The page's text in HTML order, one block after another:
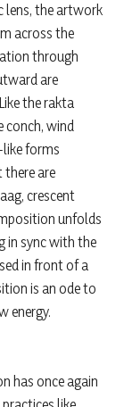
lens, the artwork
across the
through
are
the rakta
conch, wind
like forms
there are
crescent
unfolds
in sync with the
in front of a
is an ode to
energy.
has once again